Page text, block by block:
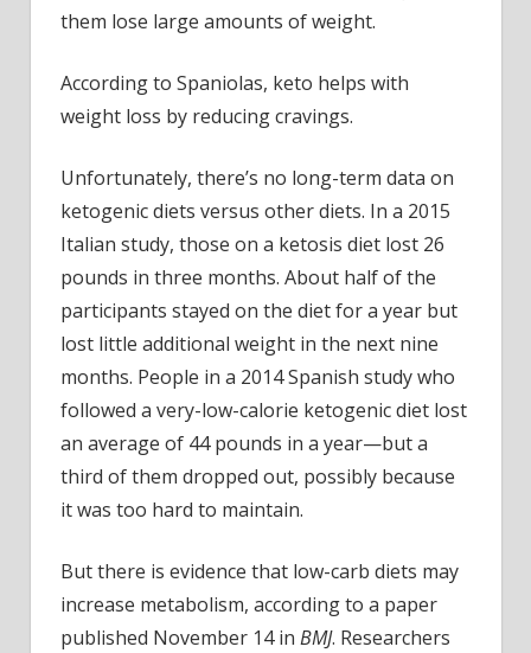
them lose large amounts of weight.
According to Spaniolas, keto helps with
weight loss by reducing cravings.
Unfortunately, there’s no long-term data on
ketogenic diets versus other diets. In a 2015
Italian study, those on a ketosis diet lost 26
pounds in three months. About half of the
participants stayed on the diet for a year but
lost little additional weight in the next nine
months. People in a 2014 Spanish study who
followed a very-low-calorie ketogenic diet lost
an average of 44 pounds in a year—but a
third of them dropped out, possibly because
it was too hard to maintain.
But there is evidence that low-carb diets may
increase metabolism, according to a paper
published November 14 in BMJ. Researchers